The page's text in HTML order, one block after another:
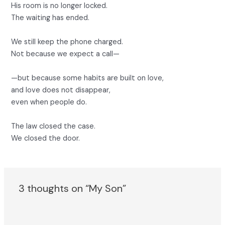
His room is no longer locked.
The waiting has ended.
We still keep the phone charged.
Not because we expect a call—
—but because some habits are built on love,
and love does not disappear,
even when people do.
The law closed the case.
We closed the door.
3 thoughts on “My Son”